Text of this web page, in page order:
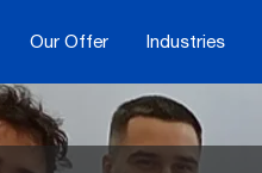
Our Offer Industries